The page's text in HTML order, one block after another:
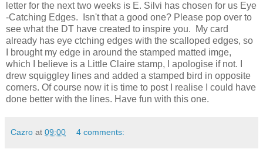
letter for the next two weeks is E. Silvi has chosen for us Eye
-Catching Edges. Isn't that a good one? Please pop over to
see what the DT have created to inspire you. My card
already has eye ctching edges with the scalloped edges, so
I brought my edge in around the stamped matted imge,
which I believe is a Little Claire stamp, I apologise if not. I
drew squiggley lines and added a stamped bird in opposite
corners. Of course now it is time to post I realise I could have
done better with the lines. Have fun with this one.
Cazro at 09:00 4 comments: